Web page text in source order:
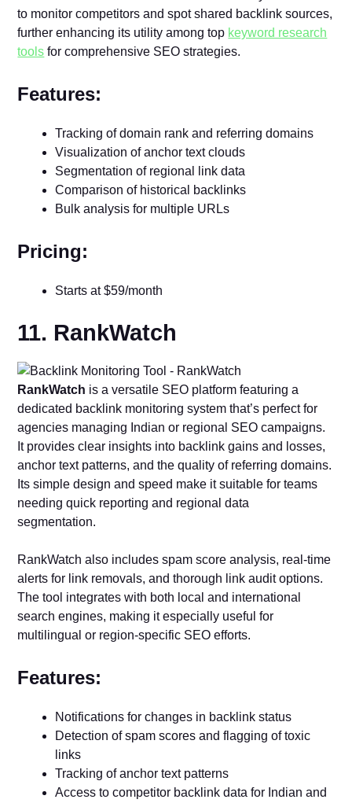
to monitor competitors and spot shared backlink sources,
further enhancing its utility among top keyword research
tools for comprehensive SEO strategies.
Features:
Tracking of domain rank and referring domains
Visualization of anchor text clouds
Segmentation of regional link data
Comparison of historical backlinks
Bulk analysis for multiple URLs
Pricing:
Starts at $59/month
11. RankWatch
RankWatch is a versatile SEO platform featuring a
dedicated backlink monitoring system that’s perfect for
agencies managing Indian or regional SEO campaigns.
It provides clear insights into backlink gains and losses,
anchor text patterns, and the quality of referring domains.
Its simple design and speed make it suitable for teams
needing quick reporting and regional data
segmentation.
RankWatch also includes spam score analysis, real-time
alerts for link removals, and thorough link audit options.
The tool integrates with both local and international
search engines, making it especially useful for
multilingual or region-specific SEO efforts.
Features:
Notifications for changes in backlink status
Detection of spam scores and flagging of toxic
links
Tracking of anchor text patterns
Access to competitor backlink data for Indian and